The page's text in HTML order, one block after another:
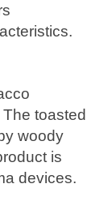
toasted
woody
is
devices.